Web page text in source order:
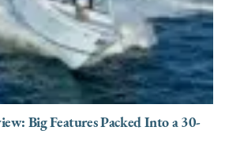
Big Features Packed Into a 30-